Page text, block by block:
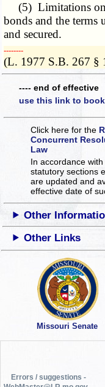
(5) Limitations on
bonds and the terms
and secured.
­­--------
(L. 1977 S.B. 267
---- end of effective
use this link to
Click here for the
Concurrent
Law
In accordance
statutory sections
are updated and
effective date of
Other
Other Links
Missouri Senate
Errors / suggestions -